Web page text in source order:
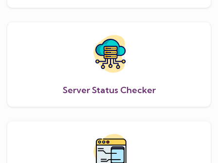
Server Status Checker